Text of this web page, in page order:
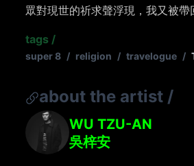
眾對現世的祈求聲浮現，我又被帶
tags /
super 8 / religion / travelogue /
about the artist /
WU TZU-AN
吳梓安